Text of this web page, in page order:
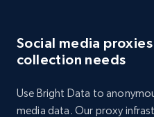
Social media
collection needs
Use Bright Data to
media data. Our proxy